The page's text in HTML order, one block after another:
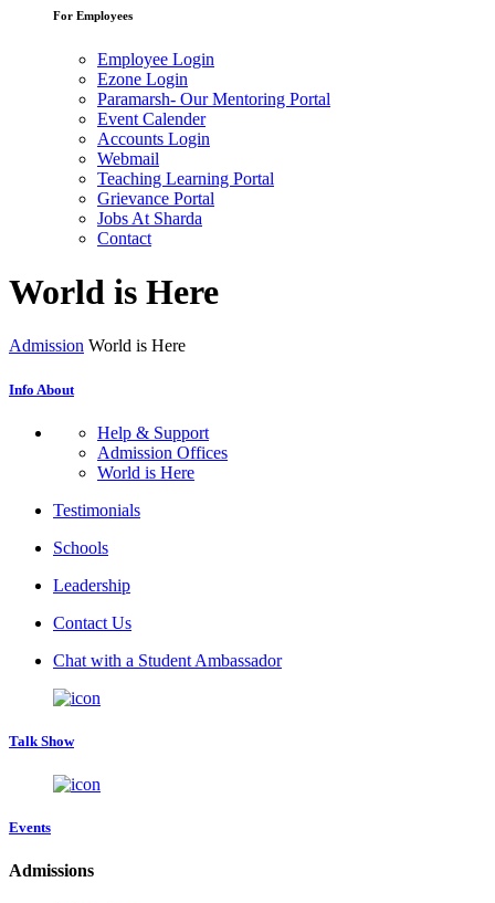
For Employees
Employee Login
Ezone Login
Paramarsh- Our Mentoring Portal
Event Calender
Accounts Login
Webmail
Teaching Learning Portal
Grievance Portal
Jobs At Sharda
Contact
World is Here
Admission World is Here
Info About
Help & Support
Admission Offices
World is Here
Testimonials
Schools
Leadership
Contact Us
Chat with a Student Ambassador
Talk Show
Events
Admissions